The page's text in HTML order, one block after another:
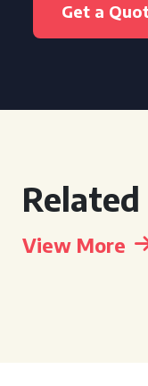
Get a
View More